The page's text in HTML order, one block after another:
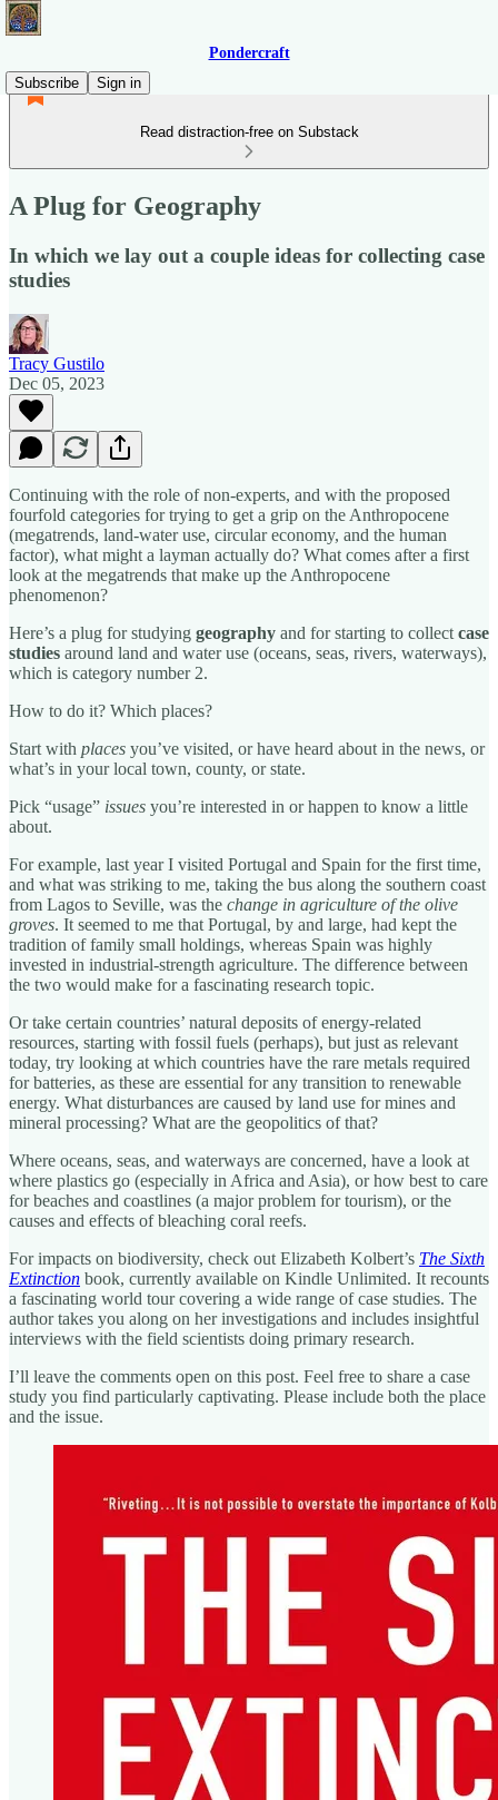
Pondercraft
Subscribe
Sign in
Read distraction-free on Substack
A Plug for Geography
In which we lay out a couple ideas for collecting case
studies
Tracy Gustilo
Dec 05, 2023
Continuing with the role of non-experts, and with the proposed
fourfold categories for trying to get a grip on the Anthropocene
(megatrends, land-water use, circular economy, and the human
factor), what might a layman actually do? What comes after a first
look at the megatrends that make up the Anthropocene
phenomenon?
Here’s a plug for studying geography and for starting to collect case
studies around land and water use (oceans, seas, rivers, waterways),
which is category number 2.
How to do it? Which places?
Start with places you’ve visited, or have heard about in the news, or
what’s in your local town, county, or state.
Pick “usage” issues you’re interested in or happen to know a little
about.
For example, last year I visited Portugal and Spain for the first time,
and what was striking to me, taking the bus along the southern coast
from Lagos to Seville, was the change in agriculture of the olive
groves. It seemed to me that Portugal, by and large, had kept the
tradition of family small holdings, whereas Spain was highly
invested in industrial-strength agriculture. The difference between
the two would make for a fascinating research topic.
Or take certain countries’ natural deposits of energy-related
resources, starting with fossil fuels (perhaps), but just as relevant
today, try looking at which countries have the rare metals required
for batteries, as these are essential for any transition to renewable
energy. What disturbances are caused by land use for mines and
mineral processing? What are the geopolitics of that?
Where oceans, seas, and waterways are concerned, have a look at
where plastics go (especially in Africa and Asia), or how best to care
for beaches and coastlines (a major problem for tourism), or the
causes and effects of bleaching coral reefs.
For impacts on biodiversity, check out Elizabeth Kolbert’s The Sixth
Extinction book, currently available on Kindle Unlimited. It recounts
a fascinating world tour covering a wide range of case studies. The
author takes you along on her investigations and includes insightful
interviews with the field scientists doing primary research.
I’ll leave the comments open on this post. Feel free to share a case
study you find particularly captivating. Please include both the place
and the issue.